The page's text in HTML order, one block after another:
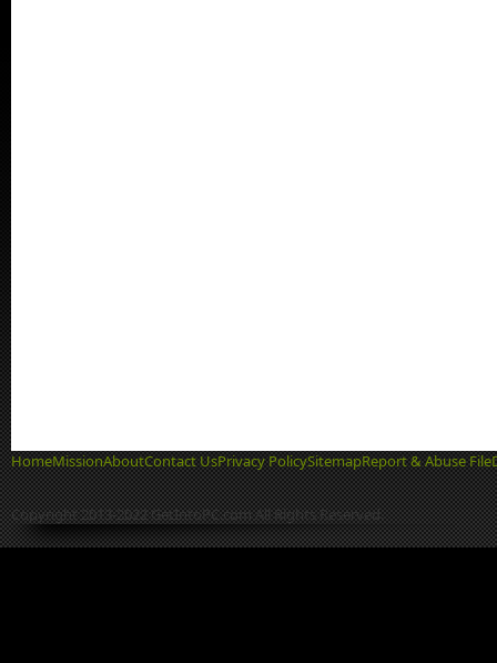
HomeMissionAboutContact UsPrivacy PolicySitemapReport & Abuse File
Copyright 2013-2022 GetIntoPC.com All Rights Reserved.